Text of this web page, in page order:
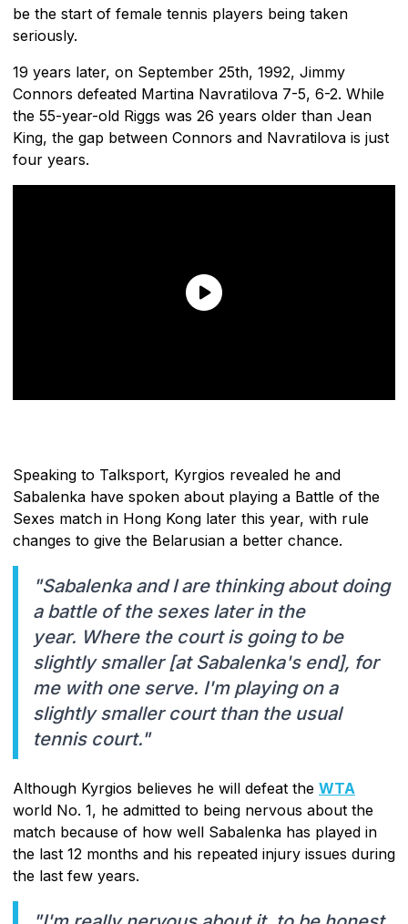
be the start of female tennis players being taken
seriously.
19 years later, on September 25th, 1992, Jimmy
Connors defeated Martina Navratilova 7-5, 6-2. While
the 55-year-old Riggs was 26 years older than Jean
King, the gap between Connors and Navratilova is just
four years.
Speaking to Talksport, Kyrgios revealed he and
Sabalenka have spoken about playing a Battle of the
Sexes match in Hong Kong later this year, with rule
changes to give the Belarusian a better chance.
"Sabalenka and I are thinking about doing
a battle of the sexes later in the
year. Where the court is going to be
slightly smaller [at Sabalenka's end], for
me with one serve. I'm playing on a
slightly smaller court than the usual
tennis court."
Although Kyrgios believes he will defeat the WTA
world No. 1, he admitted to being nervous about the
match because of how well Sabalenka has played in
the last 12 months and his repeated injury issues during
the last few years.